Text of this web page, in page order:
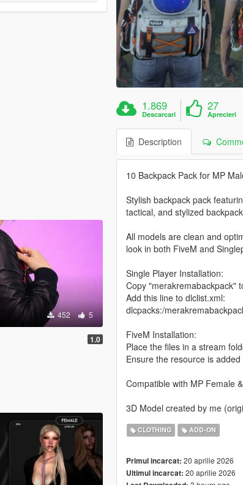
452 5
1.0
1.869
Descarcari
27
Aprecieri
Description
10 Backpack Pack for MP
Stylish backpack pack
tactical, and stylized
All models are clean and
look in both FiveM and
Single Player Installation:
Copy "merakremabackpack"
Add this line to dlclist.xml:
dlcpacks:/
FiveM Installation:
Place the files in a stream
Ensure the resource is
Compatible with MP Female
3D Model created by me
CLOTHING ADD-ON
Primul incarcat: 20 aprilie 2026
Ultimul incarcat: 20 aprilie 2026